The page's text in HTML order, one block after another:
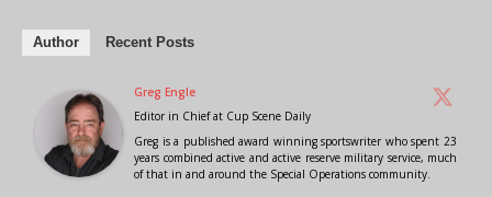
Author Recent Posts
Greg Engle
Editor in Chiefat Cup Scene Daily
Greg is a published award winning sportswriter who spent 23
years combined active and active reserve military service, much
of that in and around the Special Operations community.